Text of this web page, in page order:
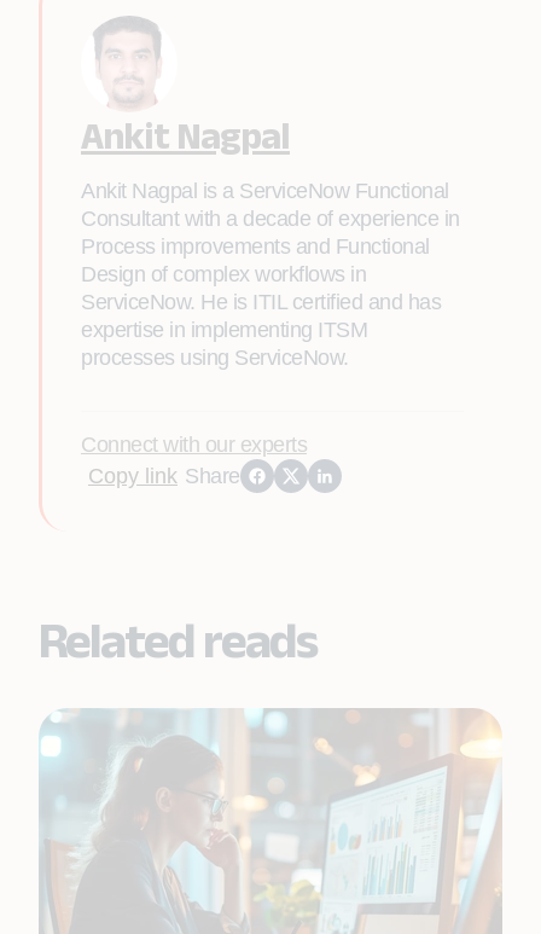
Ankit Nagpal
Ankit Nagpal is a ServiceNow Functional
Consultant with a decade of experience in
Process improvements and Functional
Design of complex workflows in
ServiceNow. He is ITIL certified and has
expertise in implementing ITSM
processes using ServiceNow.
Connect with our experts
Copy link Share
Related reads